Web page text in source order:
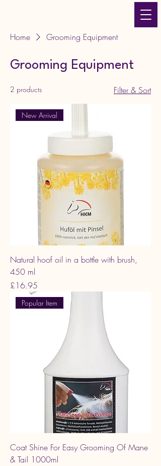
Home Grooming Equipment
Grooming Equipment
2 products Filter & Sort
New Arrival
Natural hoof oil in a bottle with brush,
450 ml
Price
£16.95
Popular Item
Coat Shine For Easy Grooming Of Mane
& Tail 1000ml